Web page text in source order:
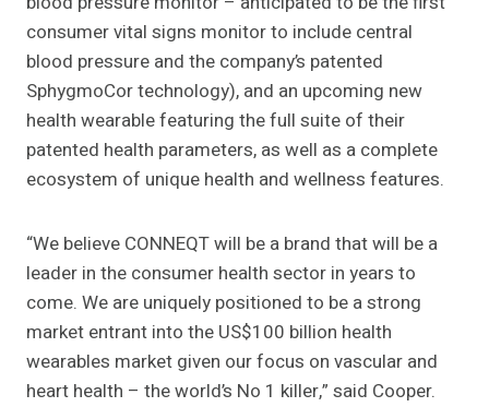
consumer vital signs monitor to include central
blood pressure and the company’s patented
SphygmoCor technology), and an upcoming new
health wearable featuring the full suite of their
patented health parameters, as well as a complete
ecosystem of unique health and wellness features.
“We believe CONNEQT will be a brand that will be a
leader in the consumer health sector in years to
come. We are uniquely positioned to be a strong
market entrant into the US$100 billion health
wearables market given our focus on vascular and
heart health – the world’s No 1 killer,” said Cooper.